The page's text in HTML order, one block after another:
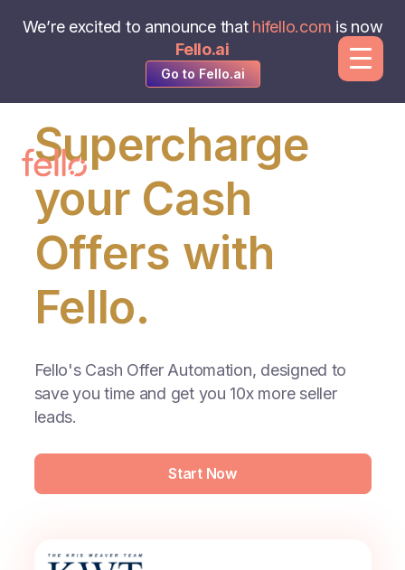
We’re excited to announce that hifello.com is now
Fello.ai
Go to Fello.ai
Supercharge
your Cash
Offers with
Fello.
Fello's Cash Offer Automation, designed to
save you time and get you 10x more seller
leads.
Start Now